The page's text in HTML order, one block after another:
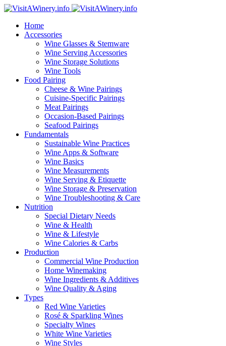
Home
Accessories
Wine Glasses & Stemware
Wine Serving Accessories
Wine Storage Solutions
Wine Tools
Food Pairing
Cheese & Wine Pairings
Cuisine-Specific Pairings
Meat Pairings
Occasion-Based Pairings
Seafood Pairings
Fundamentals
Sustainable Wine Practices
Wine Apps & Software
Wine Basics
Wine Measurements
Wine Serving & Etiquette
Wine Storage & Preservation
Wine Troubleshooting & Care
Nutrition
Special Dietary Needs
Wine & Health
Wine & Lifestyle
Wine Calories & Carbs
Production
Commercial Wine Production
Home Winemaking
Wine Ingredients & Additives
Wine Quality & Aging
Types
Red Wine Varieties
Rosé & Sparkling Wines
Specialty Wines
White Wine Varieties
Wine Styles